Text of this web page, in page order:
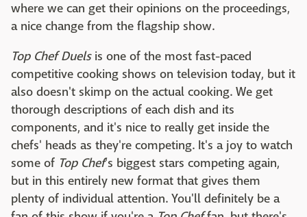
where we can get their opinions on the proceedings,
a nice change from the flagship show.
Top Chef Duelsis one of the most fast-paced
competitive cooking shows on television today, but it
also doesn't skimp on the actual cooking. We get
thorough descriptions of each dish and its
components, and it's nice to really get inside the
chefs' heads as they're competing. It's a joy to watch
some of Top Chef's biggest stars competing again,
but in this entirely new format that gives them
plenty of individual attention. You'll definitely be a